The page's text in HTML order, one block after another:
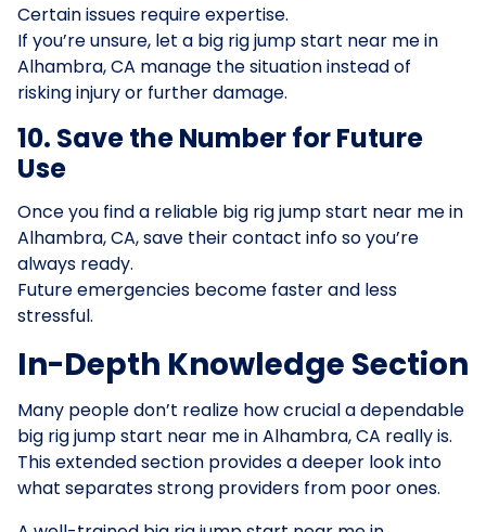
Certain issues require expertise.
If you’re unsure, let a big rig jump start near me in
Alhambra, CA manage the situation instead of
risking injury or further damage.
10. Save the Number for Future
Use
Once you find a reliable big rig jump start near me in
Alhambra, CA, save their contact info so you’re
always ready.
Future emergencies become faster and less
stressful.
In-Depth Knowledge Section
Many people don’t realize how crucial a dependable
big rig jump start near me in Alhambra, CA really is.
This extended section provides a deeper look into
what separates strong providers from poor ones.